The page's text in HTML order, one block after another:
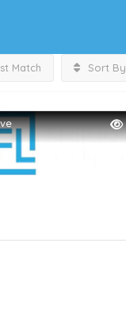
Match Sort By